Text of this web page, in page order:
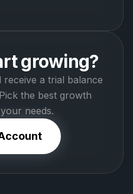
growing?
a trial balance
Pick the best growth
needs.